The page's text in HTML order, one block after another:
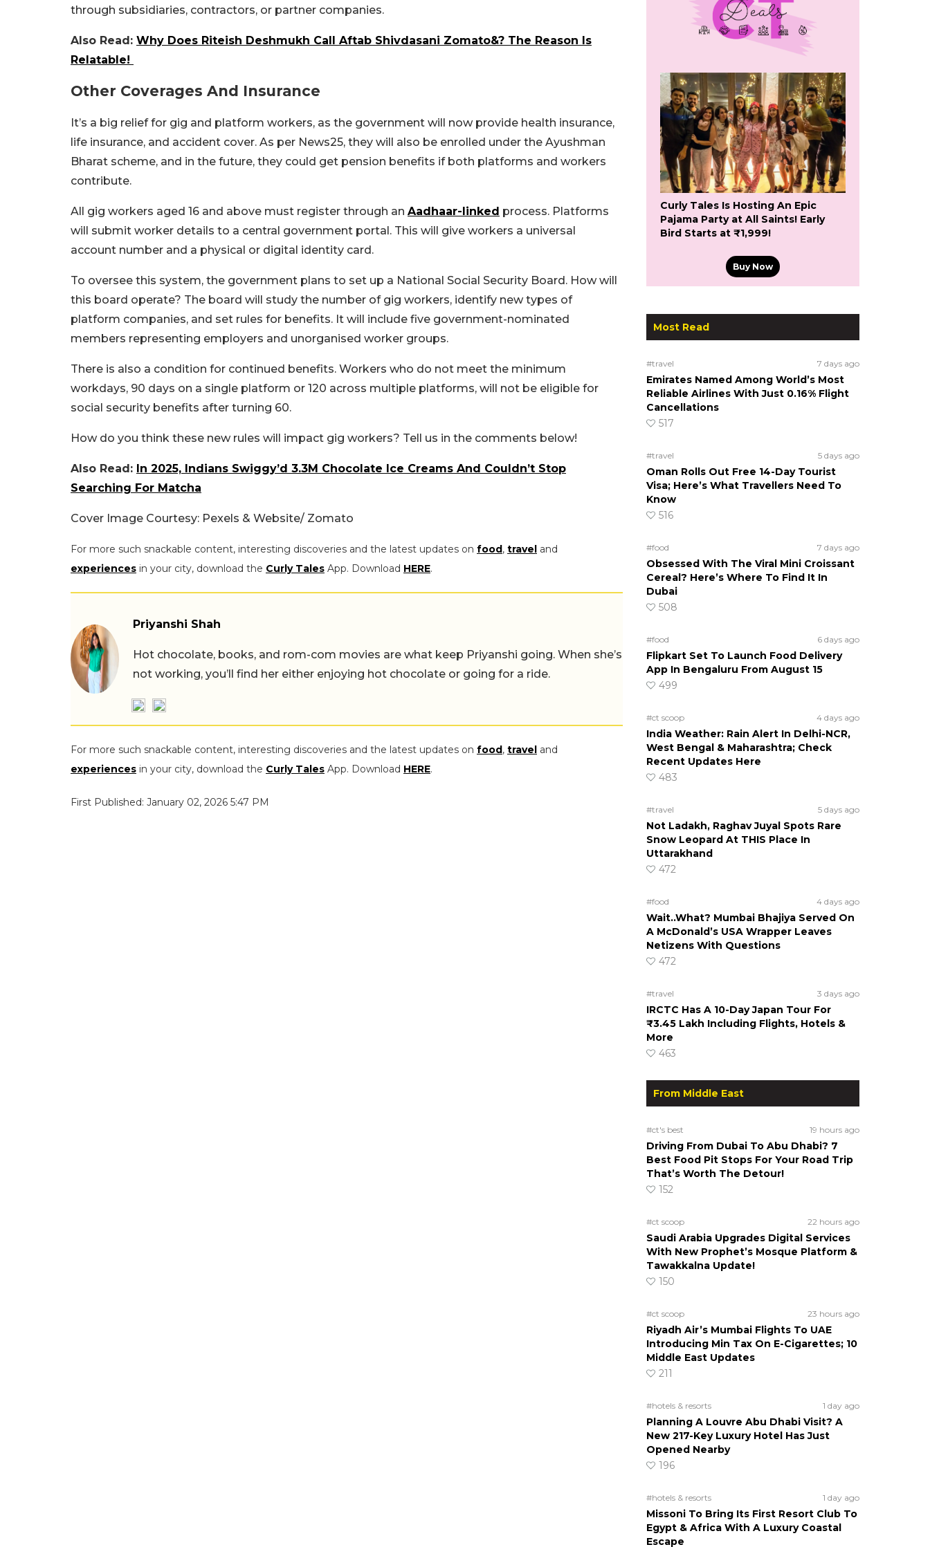
through subsidiaries, contractors, or partner companies.
Also Read: Why Does Riteish Deshmukh Call Aftab Shivdasani Zomato&? The Reason Is
Relatable!
Other Coverages And Insurance
It’s a big relief for gig and platform workers, as the government will now provide health insurance,
life insurance, and accident cover. As per News25, they will also be enrolled under the Ayushman
Bharat scheme, and in the future, they could get pension benefits if both platforms and workers
contribute.
All gig workers aged 16 and above must register through an Aadhaar-linked process. Platforms
will submit worker details to a central government portal. This will give workers a universal
account number and a physical or digital identity card.
To oversee this system, the government plans to set up a National Social Security Board. How will
this board operate? The board will study the number of gig workers, identify new types of
platform companies, and set rules for benefits. It will include five government-nominated
members representing employers and unorganised worker groups.
There is also a condition for continued benefits. Workers who do not meet the minimum
workdays, 90 days on a single platform or 120 across multiple platforms, will not be eligible for
social security benefits after turning 60.
How do you think these new rules will impact gig workers? Tell us in the comments below!
Also Read: In 2025, Indians Swiggy’d 3.3M Chocolate Ice Creams And Couldn’t Stop
Searching For Matcha
Cover Image Courtesy: Pexels & Website/ Zomato
For more such snackable content, interesting discoveries and the latest updates on food, travel and
experiences in your city, download the Curly Tales App. Download HERE.
Priyanshi Shah
Hot chocolate, books, and rom-com movies are what keep Priyanshi going. When she’s
not working, you’ll find her either enjoying hot chocolate or going for a ride.
For more such snackable content, interesting discoveries and the latest updates on food, travel and
experiences in your city, download the Curly Tales App. Download HERE.
First Published: January 02, 2026 5:47 PM
Curly Tales Is Hosting An Epic
Pajama Party at All Saints! Early
Bird Starts at ₹1,999!
Buy Now
Most Read
#travel 7 days ago
Emirates Named Among World’s Most
Reliable Airlines With Just 0.16% Flight
Cancellations
517
#travel 5 days ago
Oman Rolls Out Free 14-Day Tourist
Visa; Here’s What Travellers Need To
Know
516
#food 7 days ago
Obsessed With The Viral Mini Croissant
Cereal? Here’s Where To Find It In
Dubai
508
#food 6 days ago
Flipkart Set To Launch Food Delivery
App In Bengaluru From August 15
499
#ct scoop 4 days ago
India Weather: Rain Alert In Delhi-NCR,
West Bengal & Maharashtra; Check
Recent Updates Here
483
#travel 5 days ago
Not Ladakh, Raghav Juyal Spots Rare
Snow Leopard At THIS Place In
Uttarakhand
472
#food 4 days ago
Wait..What? Mumbai Bhajiya Served On
A McDonald’s USA Wrapper Leaves
Netizens With Questions
472
#travel 3 days ago
IRCTC Has A 10-Day Japan Tour For
₹3.45 Lakh Including Flights, Hotels &
More
463
From Middle East
#ct's best 19 hours ago
Driving From Dubai To Abu Dhabi? 7
Best Food Pit Stops For Your Road Trip
That’s Worth The Detour!
152
#ct scoop 22 hours ago
Saudi Arabia Upgrades Digital Services
With New Prophet’s Mosque Platform &
Tawakkalna Update!
150
#ct scoop 23 hours ago
Riyadh Air’s Mumbai Flights To UAE
Introducing Min Tax On E-Cigarettes; 10
Middle East Updates
211
#hotels & resorts 1 day ago
Planning A Louvre Abu Dhabi Visit? A
New 217-Key Luxury Hotel Has Just
Opened Nearby
196
#hotels & resorts 1 day ago
Missoni To Bring Its First Resort Club To
Egypt & Africa With A Luxury Coastal
Escape